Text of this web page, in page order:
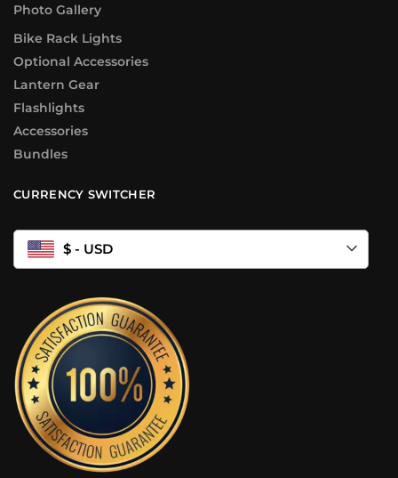
Photo Gallery
Bike Rack Lights
Optional Accessories
Lantern Gear
Flashlights
Accessories
Bundles
CURRENCY SWITCHER
$ - USD